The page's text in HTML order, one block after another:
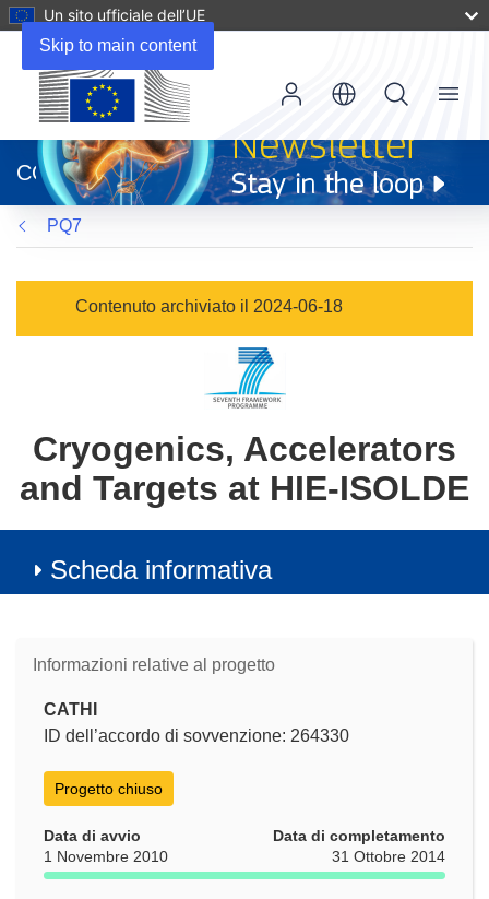
Skip to main content
Un sito ufficiale dell’UE
apre
in
una
nuova
finestra)
CORDIS
Menu
PQ7
Contenuto archiviato il 2024-06-18
Cryogenics, Accelerators
and Targets at HIE-ISOLDE
Scheda informativa
Informazioni relative al progetto
CATHI
ID dell’accordo di sovvenzione: 264330
Progetto chiuso
Data di avvio
1 Novembre 2010
Data di completamento
31 Ottobre 2014